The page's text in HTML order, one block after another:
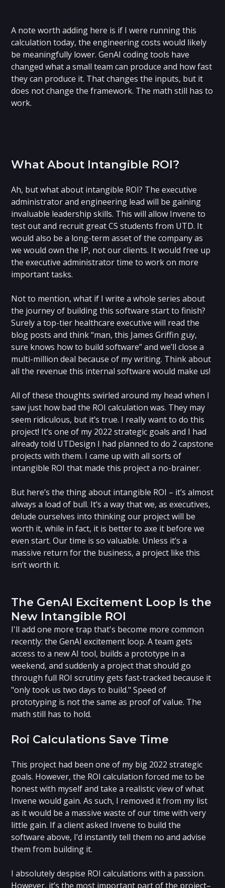
‍A note worth adding here is if I were running this
calculation today, the engineering costs would likely
be meaningfully lower. GenAI coding tools have
changed what a small team can produce and how fast
they can produce it. That changes the inputs, but it
does not change the framework. The math still has to
work.
What About Intangible ROI?
Ah, but what about intangible ROI? The executive
administrator and engineering lead will be gaining
invaluable leadership skills. This will allow Invene to
test out and recruit great CS students from UTD. It
would also be a long-term asset of the company as
we would own the IP, not our clients. It would free up
the executive administrator time to work on more
important tasks.
Not to mention, what if I write a whole series about
the journey of building this software start to finish?
Surely a top-tier healthcare executive will read the
blog posts and think “man, this James Griffin guy,
sure knows how to build software” and we’ll close a
multi-million deal because of my writing. Think about
all the revenue this internal software would make us!
All of these thoughts swirled around my head when I
saw just how bad the ROI calculation was. They may
seem ridiculous, but it’s true. I really want to do this
project! It’s one of my 2022 strategic goals and I had
already told UTDesign I had planned to do 2 capstone
projects with them. I came up with all sorts of
intangible ROI that made this project a no-brainer.
But here’s the thing about intangible ROI – it’s almost
always a load of bull. It’s a way that we, as executives,
delude ourselves into thinking our project will be
worth it, while in fact, it is better to axe it before we
even start. Our time is so valuable. Unless it’s a
massive return for the business, a project like this
isn’t worth it.
‍The GenAI Excitement Loop Is the
New Intangible ROI
I'll add one more trap that's become more common
recently: the GenAI excitement loop. A team gets
access to a new AI tool, builds a prototype in a
weekend, and suddenly a project that should go
through full ROI scrutiny gets fast-tracked because it
"only took us two days to build." Speed of
prototyping is not the same as proof of value. The
math still has to hold.
Roi Calculations Save Time
This project had been one of my big 2022 strategic
goals. However, the ROI calculation forced me to be
honest with myself and take a realistic view of what
Invene would gain. As such, I removed it from my list
as it would be a massive waste of our time with very
little gain. If a client asked Invene to build the
software above, I’d instantly tell them no and advise
them from building it.
I absolutely despise ROI calculations with a passion.
However, it’s the most important part of the project–